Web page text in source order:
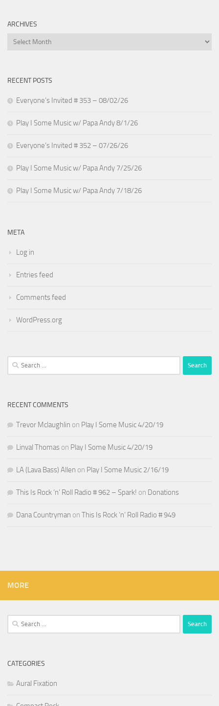
ARCHIVES
Archives
RECENT POSTS
Everyone’s Invited # 353 – 08/02/26
Play I Some Music w/ Papa Andy 8/1/26
Everyone’s Invited # 352 – 07/26/26
Play I Some Music w/ Papa Andy 7/25/26
Play I Some Music w/ Papa Andy 7/18/26
META
Log in
Entries feed
Comments feed
WordPress.org
Search
for:
RECENT COMMENTS
Trevor Mclaughlin on Play I Some Music 4/20/19
Linval Thomas on Play I Some Music 4/20/19
LA (Lava Bass) Allen on Play I Some Music 2/16/19
This Is Rock ‘n’ Roll Radio # 962 – Spark! on Donations
Dana Countryman on This Is Rock ‘n’ Roll Radio # 949
MORE
Search
for:
CATEGORIES
Aural Fixation